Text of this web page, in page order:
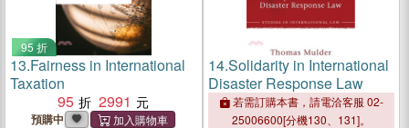
95 折
13.Fairness in International
Taxation
95
2991
預購中
14.Solidarity in International
Disaster Response Law
若需訂購本書，請電洽客服 02-
25006600[分機130、131]。